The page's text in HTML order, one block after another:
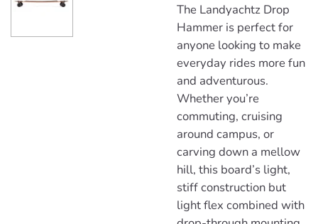
The Landyachtz Drop
Hammer is perfect for
anyone looking to make
everyday rides more fun
and adventurous.
Whether you’re
commuting, cruising
around campus, or
carving down a mellow
hill, this board’s light,
stiff construction but
light flex combined with